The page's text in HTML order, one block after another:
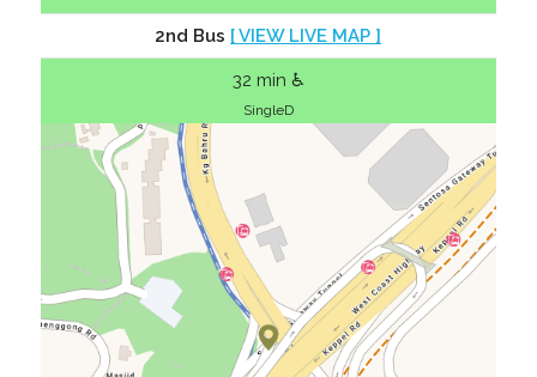
2nd Bus [ VIEW LIVE MAP ]
32 min ♿
SingleD